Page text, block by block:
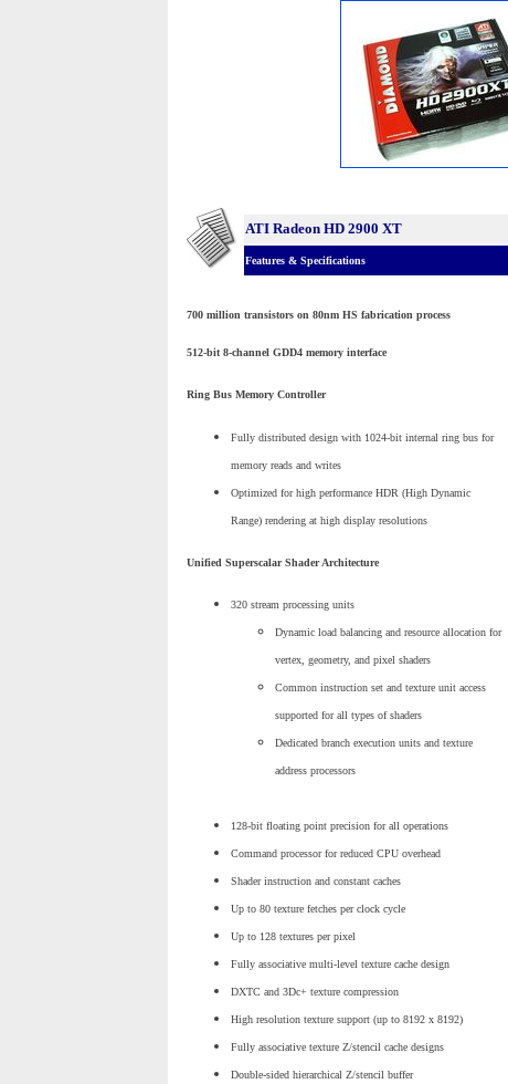
ATI Radeon HD 2900 XT
Features & Specifications
700 million transistors on 80nm HS fabrication process
512-bit 8-channel GDD4 memory interface
Ring Bus Memory Controller
Fully distributed design with 1024-bit internal ring bus for
memory reads and writes
Optimized for high performance HDR (High Dynamic
Range) rendering at high display resolutions
Unified Superscalar Shader Architecture
320 stream processing units
Dynamic load balancing and resource allocation for
vertex, geometry, and pixel shaders
Common instruction set and texture unit access
supported for all types of shaders
Dedicated branch execution units and texture
address processors
128-bit floating point precision for all operations
Command processor for reduced CPU overhead
Shader instruction and constant caches
Up to 80 texture fetches per clock cycle
Up to 128 textures per pixel
Fully associative multi-level texture cache design
DXTC and 3Dc+ texture compression
High resolution texture support (up to 8192 x 8192)
Fully associative texture Z/stencil cache designs
Double-sided hierarchical Z/stencil buffer